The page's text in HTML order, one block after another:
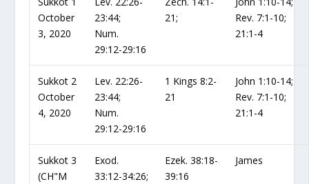
October
3, 2020
23:44;
Num.
29:12-29:16
21;
Rev. 7:1-10;
21:1-4
Sukkot 2
October
4, 2020
Lev. 22:26-
23:44;
Num.
29:12-29:16
1 Kings 8:2-
21
John 1:10-14;
Rev. 7:1-10;
21:1-4
Sukkot 3
(CH"M
Exod.
33:12-34:26;
Ezek. 38:18-
39:16
James